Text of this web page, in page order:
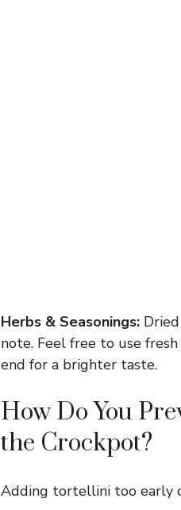
Herbs & Seasonings:
note. Feel free to use
end for a brighter taste.
How Do You
the Crockpot?
Adding tortellini too early